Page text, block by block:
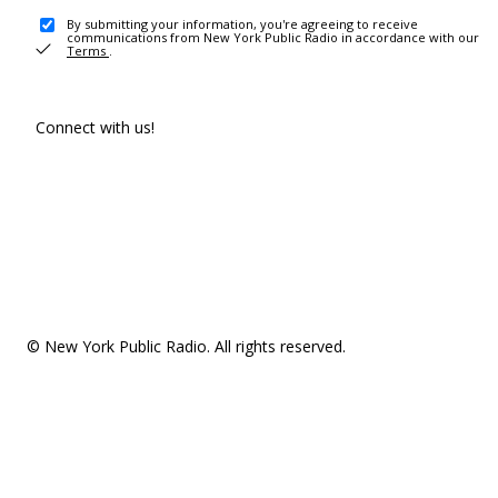
By submitting your information, you're agreeing to receive
communications from New York Public Radio in accordance with our
Terms .
Connect with us!
© New York Public Radio. All rights reserved.